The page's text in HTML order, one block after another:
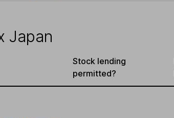
Japan
Stock lending
permitted?